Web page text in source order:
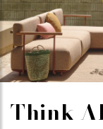
Think